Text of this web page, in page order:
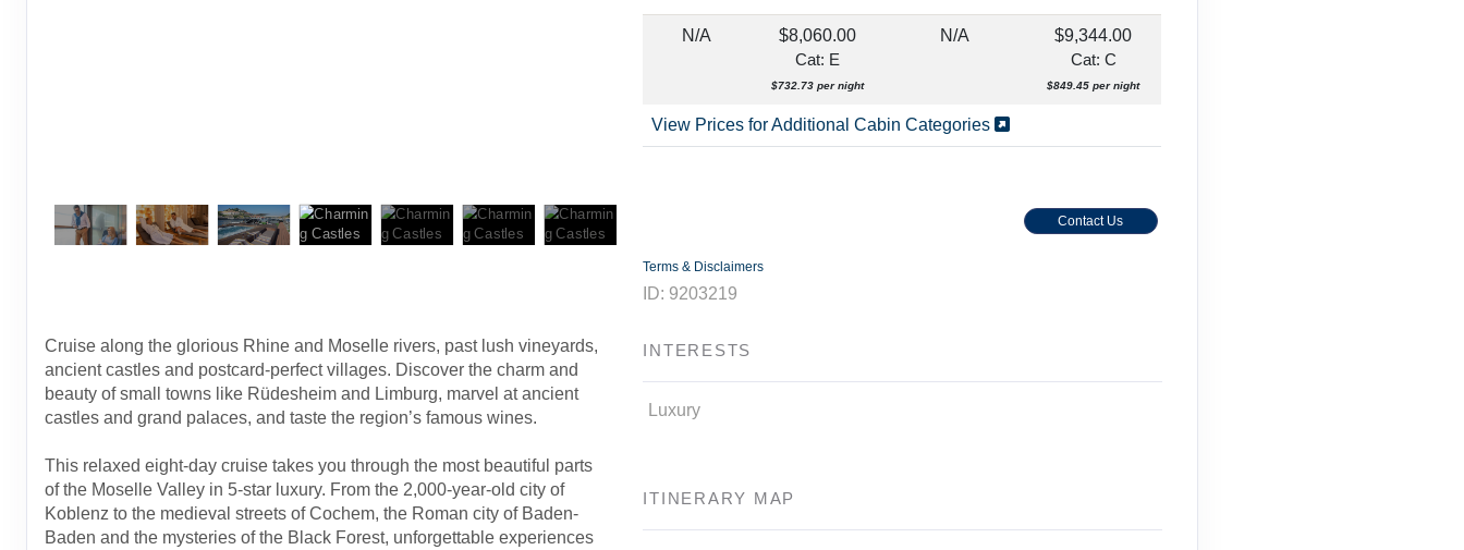
Cruise along the glorious Rhine and Moselle rivers, past lush vineyards,
ancient castles and postcard-perfect villages. Discover the charm and
beauty of small towns like Rüdesheim and Limburg, marvel at ancient
castles and grand palaces, and taste the region’s famous wines.
This relaxed eight-day cruise takes you through the most beautiful parts
of the Moselle Valley in 5-star luxury. From the 2,000-year-old city of
Koblenz to the medieval streets of Cochem, the Roman city of Baden-
Baden and the mysteries of the Black Forest, unforgettable experiences
N/A $8,060.00
Cat: E
$732.73 per night
N/A $9,344.00
Cat: C
$849.45 per night
View Prices for Additional Cabin Categories
Contact Us
Terms & Disclaimers
ID: 9203219
INTERESTS
Luxury
ITINERARY MAP